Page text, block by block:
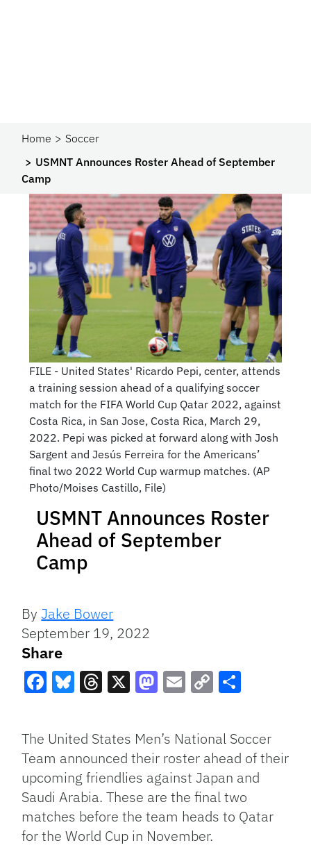
Home
Soccer
USMNT Announces Roster Ahead of September
Camp
FILE - United States' Ricardo Pepi, center, attends
a training session ahead of a qualifying soccer
match for the FIFA World Cup Qatar 2022, against
Costa Rica, in San Jose, Costa Rica, March 29,
2022. Pepi was picked at forward along with Josh
Sargent and Jesús Ferreira for the Americans’
final two 2022 World Cup warmup matches. (AP
Photo/Moises Castillo, File)
USMNT Announces Roster
Ahead of September
Camp
ByJake Bower
September 19, 2022
Share
Link
The United States Men’s National Soccer
Team announced their roster ahead of their
upcoming friendlies against Japan and
Saudi Arabia. These are the final two
matches before the team heads to Qatar
for the World Cup in November.